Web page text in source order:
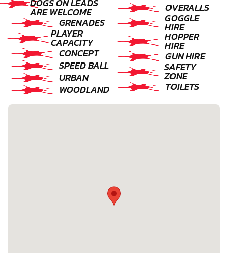
DOGS ON LEADS
ARE WELCOME
GRENADES
PLAYER
CAPACITY
CONCEPT
SPEED BALL
URBAN
WOODLAND
OVERALLS
GOGGLE
HIRE
HOPPER
HIRE
GUN HIRE
SAFETY
ZONE
TOILETS